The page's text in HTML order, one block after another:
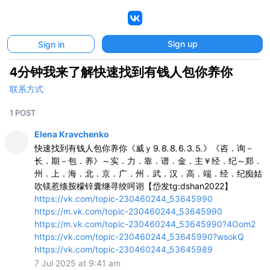
Sign in Sign up
4分钟我来了解快速找到有钱人包你养你
联系方式
1 POST
Elena Kravchenko
快速找到有钱人包你养你《威ｙ⒐⒏⒏⒍⒊⒌》《咨．询－
长．期－包．养》～实．力．靠．谱．金．主￥经．纪～郑．
州．上．海．北．京．广．州．武．汉．高．端．经．纪痴姑
吹镁惹绦胺檬锌囊继寻绞呵诩【岱发tg:dshan2022】
https://vk.com/topic-230460244_53645990
https://m.vk.com/topic-230460244_53645990
https://m.vk.com/topic-230460244_53645990?4Oom2
https://vk.com/topic-230460244_53645990?wsokQ
https://vk.com/topic-230460244_53645989
7 Jul 2025 at 9:41 am